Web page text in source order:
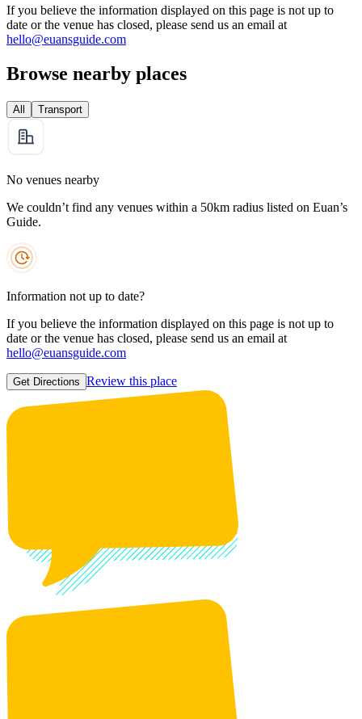
If you believe the information displayed on this page is not up to
date or the venue has closed, please send us an email at
hello@euansguide.com
Browse nearby places
All Transport
No venues nearby
We couldn’t find any venues within a 50km radius listed on Euan’s
Guide.
Information not up to date?
If you believe the information displayed on this page is not up to
date or the venue has closed, please send us an email at
hello@euansguide.com
Get Directions Review this place